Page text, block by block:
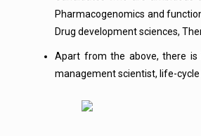
Pharmacogenomics and
Drug development sciences,
Apart from the above, there is
management scientist, life-